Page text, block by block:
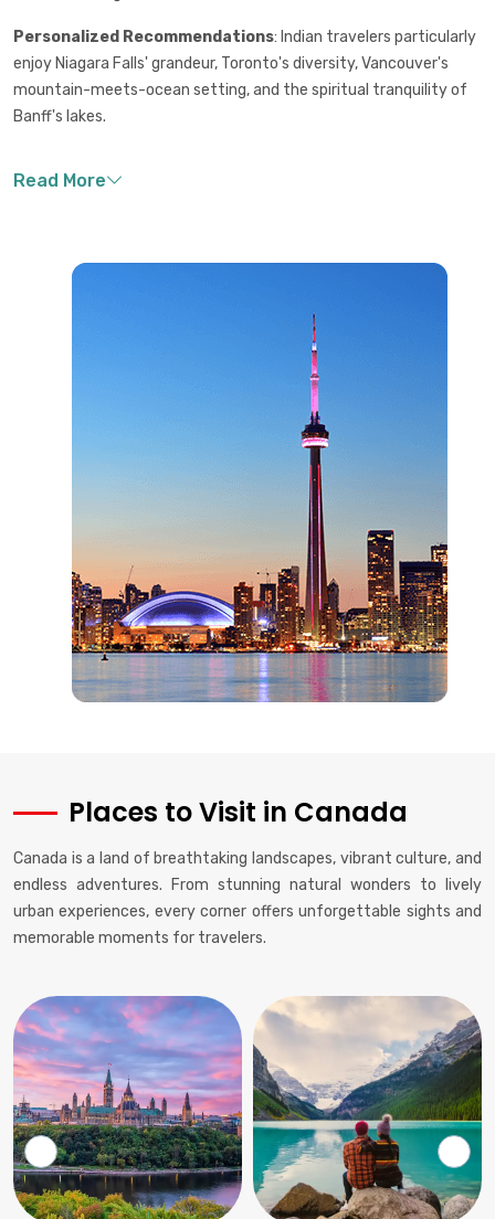
Personalized Recommendations: Indian travelers particularly
enjoy Niagara Falls' grandeur, Toronto's diversity, Vancouver's
mountain-meets-ocean setting, and the spiritual tranquility of
Banff's lakes.
Places to Visit in Canada
Canada is a land of breathtaking landscapes, vibrant culture, and
endless adventures. From stunning natural wonders to lively
urban experiences, every corner offers unforgettable sights and
memorable moments for travelers.